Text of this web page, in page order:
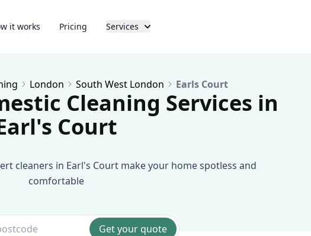
it works Pricing Services
London South West London Earls Court
Cleaning Services in
Court
cleaners in Earl's Court make your home spotless and
comfortable
Get your quote